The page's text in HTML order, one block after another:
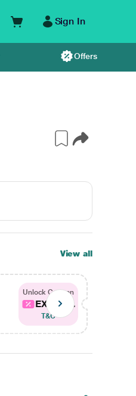
Sign In
Offers
View all
Unlock Coupon
EXTRA...
T&C